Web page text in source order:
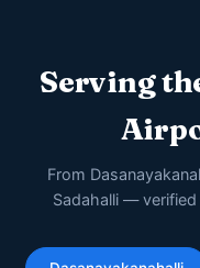
Serving
From
Sadahalli —